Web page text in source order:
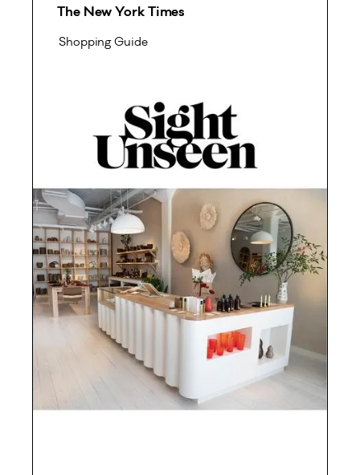
The New York Times
Shopping Guide